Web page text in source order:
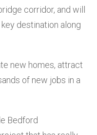
corridor, and will
destination along
new homes, attract
of new jobs in a
Bedford